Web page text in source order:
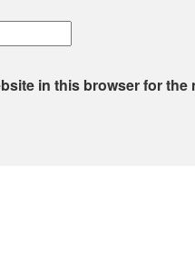
in this browser for the